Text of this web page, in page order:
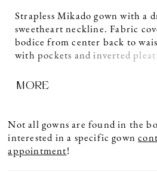
Strapless Mikado gown with a
sweetheart neckline. Fabric
bodice from center back to
with pockets and inverted pleat
Diamond.
MORE
Not all gowns are found in the
interested in a specific gown
appointment!